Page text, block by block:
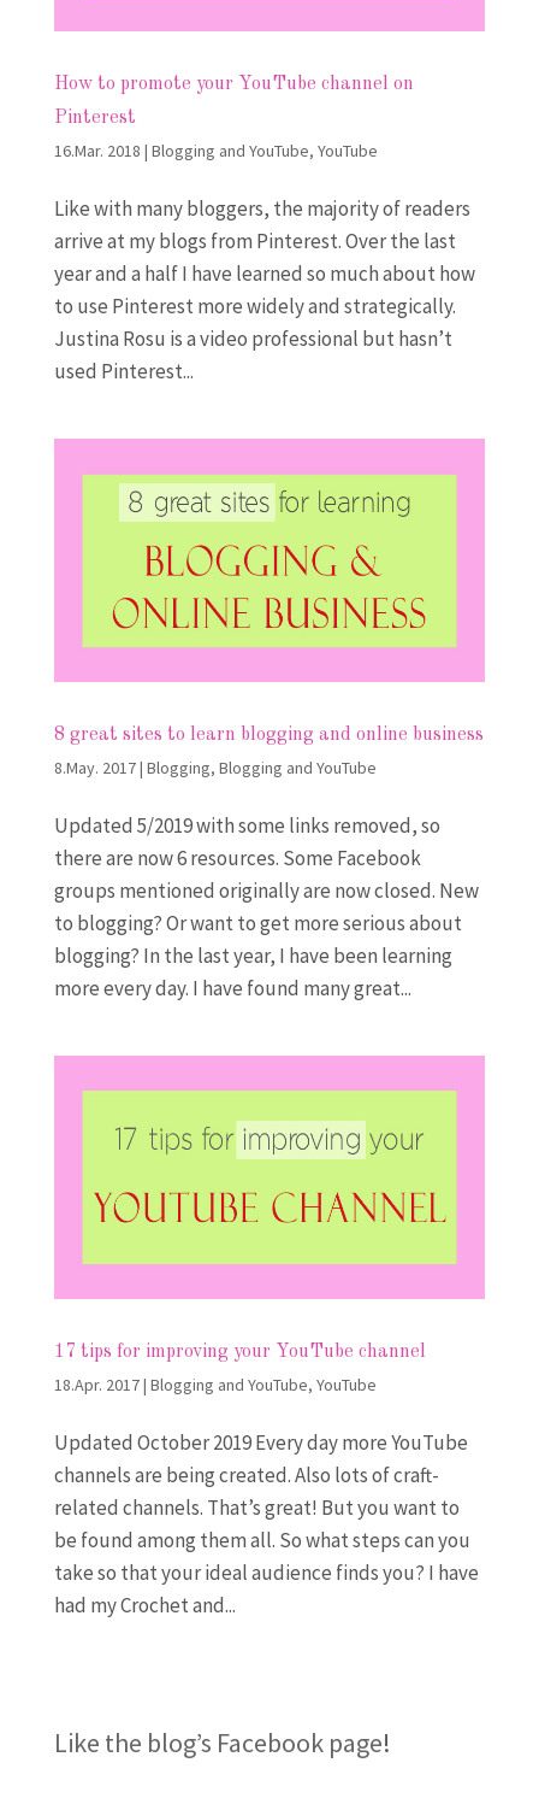
How to promote your YouTube channel on
Pinterest
16.Mar. 2018 | Blogging and YouTube, YouTube
Like with many bloggers, the majority of readers
arrive at my blogs from Pinterest. Over the last
year and a half I have learned so much about how
to use Pinterest more widely and strategically.
Justina Rosu is a video professional but hasn’t
used Pinterest...
8 great sites to learn blogging and online business
8.May. 2017| Blogging, Blogging and YouTube
Updated 5/2019 with some links removed, so
there are now 6 resources. Some Facebook
groups mentioned originally are now closed. New
to blogging? Or want to get more serious about
blogging? In the last year, I have been learning
more every day. I have found many great...
17 tips for improving your YouTube channel
18.Apr. 2017| Blogging and YouTube, YouTube
Updated October 2019 Every day more YouTube
channels are being created. Also lots of craft-
related channels. That’s great! But you want to
be found among them all. So what steps can you
take so that your ideal audience finds you? I have
had my Crochet and...
Like the blog’s Facebook page!